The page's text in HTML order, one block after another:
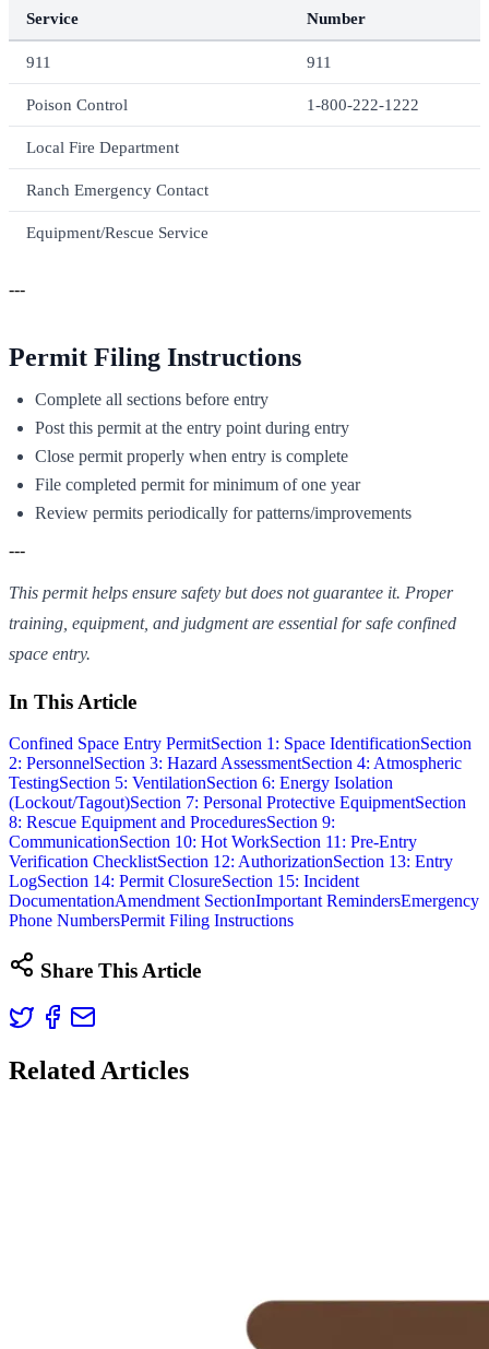
Service Number
911 911
Poison Control 1-800-222-1222
Local Fire Department
Ranch Emergency Contact
Equipment/Rescue Service
---
Permit Filing Instructions
Complete all sections before entry
Post this permit at the entry point during entry
Close permit properly when entry is complete
File completed permit for minimum of one year
Review permits periodically for patterns/improvements
---
This permit helps ensure safety but does not guarantee it. Proper
training, equipment, and judgment are essential for safe confined
space entry.
In This Article
Confined Space Entry PermitSection 1: Space IdentificationSection
2: PersonnelSection 3: Hazard AssessmentSection 4: Atmospheric
TestingSection 5: VentilationSection 6: Energy Isolation
(Lockout/Tagout)Section 7: Personal Protective EquipmentSection
8: Rescue Equipment and ProceduresSection 9:
CommunicationSection 10: Hot WorkSection 11: Pre-Entry
Verification ChecklistSection 12: AuthorizationSection 13: Entry
LogSection 14: Permit ClosureSection 15: Incident
DocumentationAmendment SectionImportant RemindersEmergency
Phone NumbersPermit Filing Instructions
Share This Article
Related Articles